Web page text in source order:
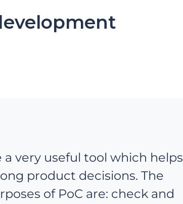
a very useful tool which helps
product decisions. The
of PoC are: check and